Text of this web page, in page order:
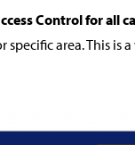
Control for all
specific area. This is